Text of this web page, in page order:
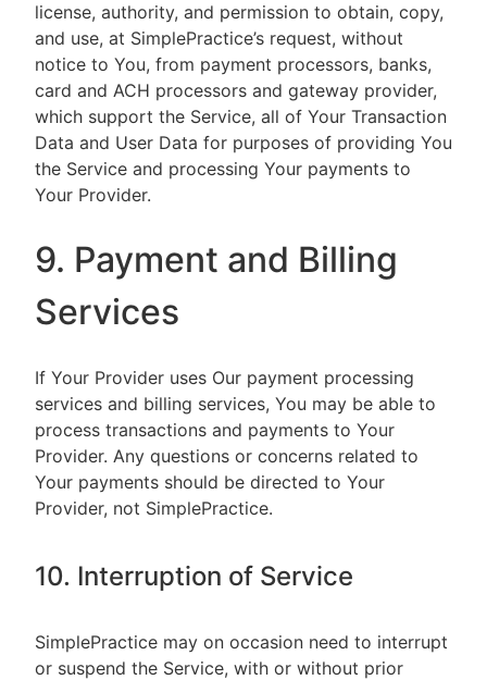
license, authority, and permission to obtain, copy,
and use, at SimplePractice’s request, without
notice to You, from payment processors, banks,
card and ACH processors and gateway provider,
which support the Service, all of Your Transaction
Data and User Data for purposes of providing You
the Service and processing Your payments to
Your Provider.
9. Payment and Billing
Services
If Your Provider uses Our payment processing
services and billing services, You may be able to
process transactions and payments to Your
Provider. Any questions or concerns related to
Your payments should be directed to Your
Provider, not SimplePractice.
10. Interruption of Service
SimplePractice may on occasion need to interrupt
or suspend the Service, with or without prior